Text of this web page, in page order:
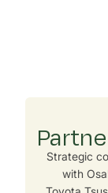
Strategic
with